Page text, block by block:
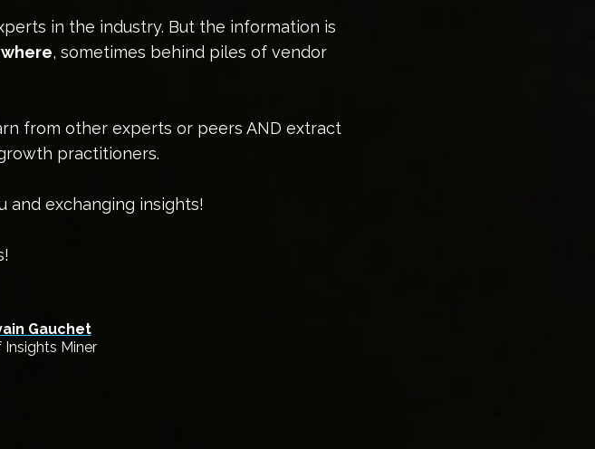
in the industry. But the information is
, sometimes behind piles of vendor
from other experts or peers AND extract
practitioners.
exchanging insights!
Gauchet
Insights Miner